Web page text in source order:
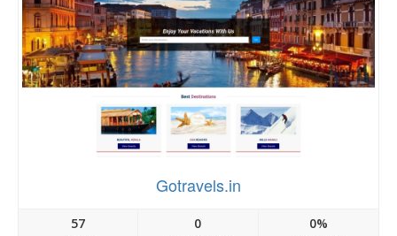
Gotravels.in
57 0 0%